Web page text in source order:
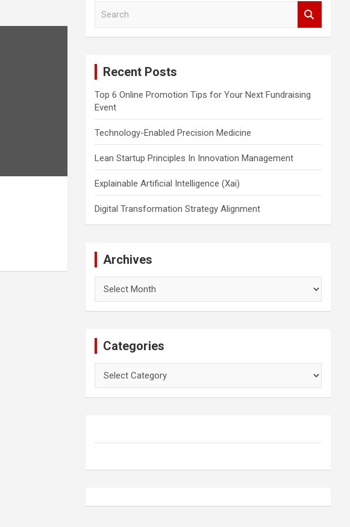
Recent Posts
Top 6 Online Promotion Tips for Your Next Fundraising
Event
Technology-Enabled Precision Medicine
Lean Startup Principles In Innovation Management
Explainable Artificial Intelligence (Xai)
Digital Transformation Strategy Alignment
Archives
Categories